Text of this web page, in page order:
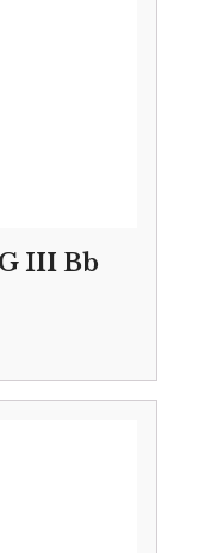
III Bb